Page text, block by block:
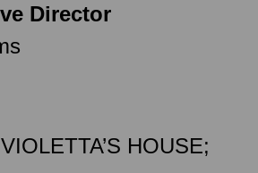
Director
HOUSE;